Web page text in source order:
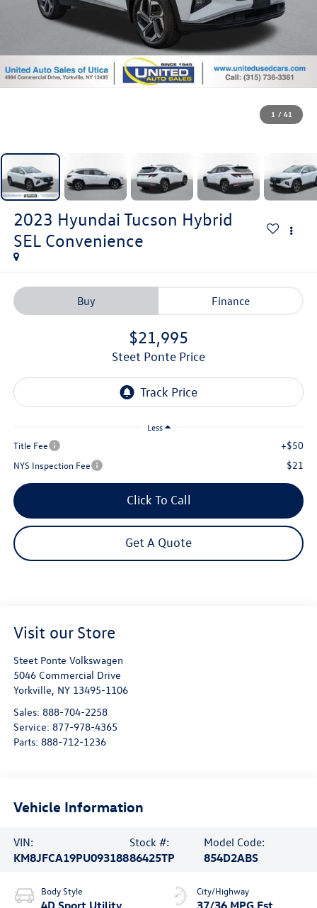
1 / 41
2023 Hyundai Tucson Hybrid
SEL Convenience
Buy Finance
$21,995
Steet Ponte Price
Less
Title Fee +$50
NYS Inspection Fee $21
Click To Call
Get A Quote
Visit our Store
Steet Ponte Volkswagen
5046 Commercial Drive
Yorkville, NY 13495-1106
Sales: 888-704-2258
Service: 877-978-4365
Parts: 888-712-1236
Vehicle Information
VIN:
KM8JFCA19PU093188
Stock #:
86425TP
Model Code:
854D2ABS
Body Style City/Highway